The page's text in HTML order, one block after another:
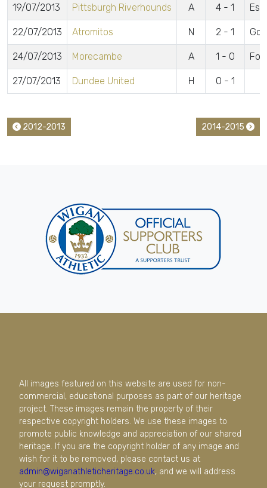
19/07/2013 Pittsburgh Riverhounds A 4 - 1
22/07/2013 Atromitos N 2 - 1
24/07/2013 Morecambe A 1 - 0
27/07/2013 Dundee United H 0 - 1
2012-2013 2014-2015
All images featured on this website are used for non-
commercial, educational purposes as part of our heritage
project. These images remain the property of their
respective copyright holders. We use these images to
promote public knowledge and appreciation of our shared
heritage. If you are the copyright holder of any image and
wish for it to be removed, please contact us at
admin@wiganathleticheritage.co.uk, and we will address
your request promptly.